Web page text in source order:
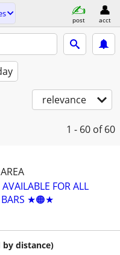
post acct
relevance
1 - 60 of 60
FOR ALL
BARS ★🟠★
distance)